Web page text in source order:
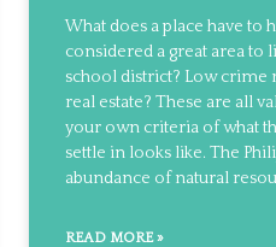
What does a place have to
considered a great area to
school district? Low crime
real estate? These are all
your own criteria of what
settle in looks like. The
abundance of natural
READ MORE »